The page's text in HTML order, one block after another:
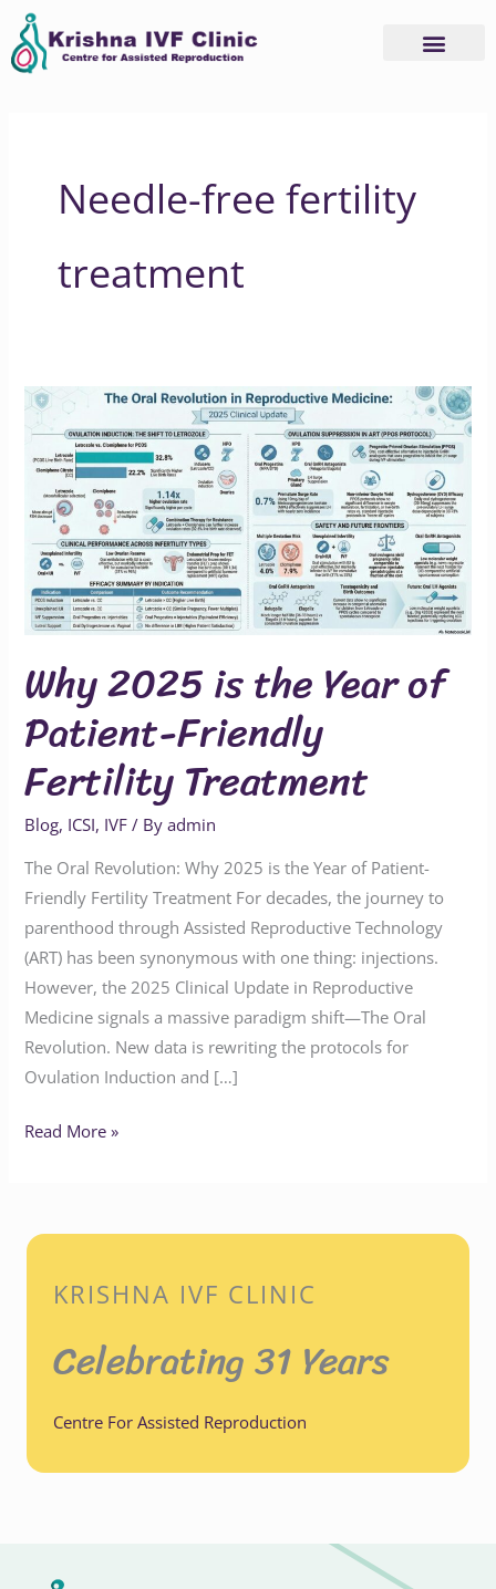
Skip
content
Needle-free fertility
treatment
Why 2025 is the Year of
Patient-Friendly
Fertility Treatment
Blog, ICSI, IVF / Byadmin
The Oral Revolution: Why 2025 is the Year of Patient-
Friendly Fertility Treatment For decades, the journey to
parenthood through Assisted Reproductive Technology
(ART) has been synonymous with one thing: injections.
However, the 2025 Clinical Update in Reproductive
Medicine signals a massive paradigm shift—The Oral
Revolution. New data is rewriting the protocols for
Ovulation Induction and […]
Why
2025
is
the
Year
of
Patient-
Friendly
Fertility
Treatment
Read More »
KRISHNA IVF CLINIC
Celebrating 31 Years
Centre For Assisted Reproduction